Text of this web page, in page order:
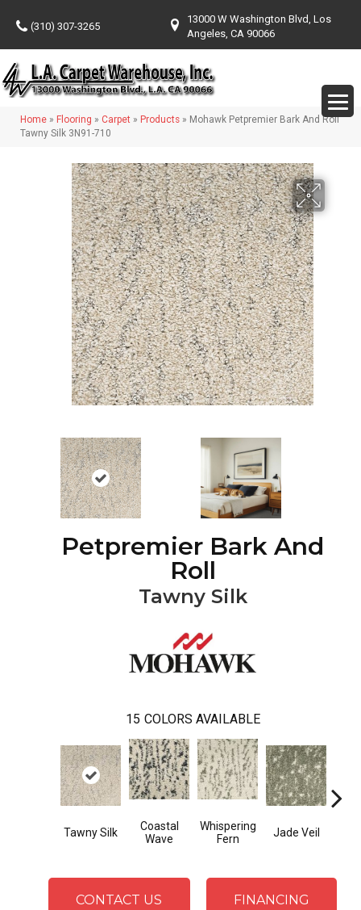
(310) 307-3265
13000 W Washington Blvd, Los
Angeles, CA 90066
Home » Flooring » Carpet » Products » Mohawk Petpremier Bark And Roll
Tawny Silk 3N91-710
Petpremier Bark And
Roll
Tawny Silk
15 COLORS AVAILABLE
Tawny Silk
Coastal
Wave
Whispering
Fern
Jade Veil
CONTACT US FINANCING